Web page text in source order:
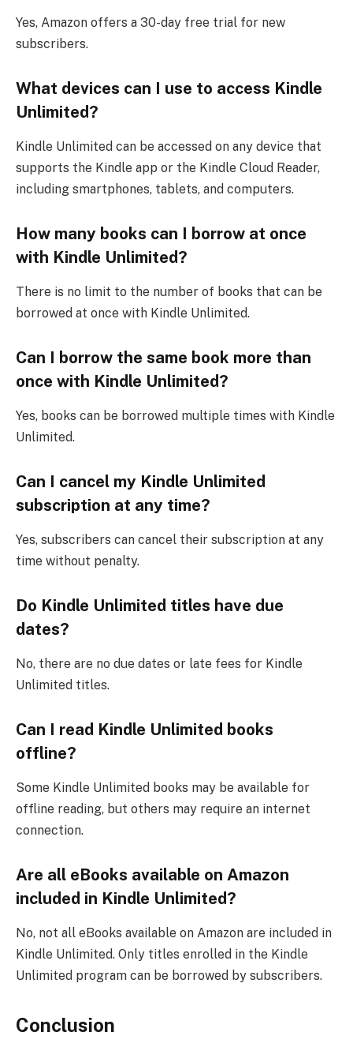
Yes, Amazon offers a 30-day free trial for new
subscribers.
What devices can I use to access Kindle
Unlimited?
Kindle Unlimited can be accessed on any device that
supports the Kindle app or the Kindle Cloud Reader,
including smartphones, tablets, and computers.
How many books can I borrow at once
with Kindle Unlimited?
There is no limit to the number of books that can be
borrowed at once with Kindle Unlimited.
Can I borrow the same book more than
once with Kindle Unlimited?
Yes, books can be borrowed multiple times with Kindle
Unlimited.
Can I cancel my Kindle Unlimited
subscription at any time?
Yes, subscribers can cancel their subscription at any
time without penalty.
Do Kindle Unlimited titles have due
dates?
No, there are no due dates or late fees for Kindle
Unlimited titles.
Can I read Kindle Unlimited books
offline?
Some Kindle Unlimited books may be available for
offline reading, but others may require an internet
connection.
Are all eBooks available on Amazon
included in Kindle Unlimited?
No, not all eBooks available on Amazon are included in
Kindle Unlimited. Only titles enrolled in the Kindle
Unlimited program can be borrowed by subscribers.
Conclusion